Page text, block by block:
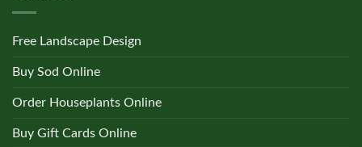
Free Landscape Design
Buy Sod Online
Order Houseplants Online
Buy Gift Cards Online